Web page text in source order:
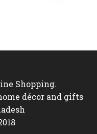
Shopping.
décor and gifts